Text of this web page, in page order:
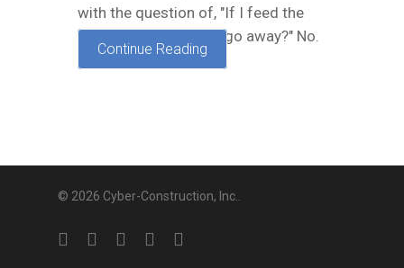
with the question of, "If I feed the
Panda bamboo, will it go away?" No.
This is not…
Continue Reading
© 2026 Cyber-Construction, Inc..
twitterfacebooklinkedingoogle-yelp